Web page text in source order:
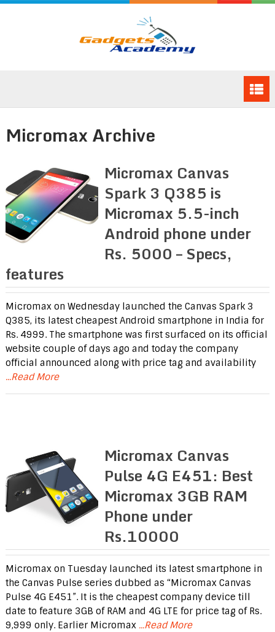
Micromax Archive
Micromax Canvas
Spark 3 Q385 is
Micromax 5.5-inch
Android phone under
Rs. 5000 – Specs,
features
Micromax on Wednesday launched the Canvas Spark 3
Q385, its latest cheapest Android smartphone in India for
Rs. 4999. The smartphone was first surfaced on its official
website couple of days ago and today the company
official announced along with price tag and availability
...Read More
Micromax Canvas
Pulse 4G E451: Best
Micromax 3GB RAM
Phone under
Rs.10000
Micromax on Tuesday launched its latest smartphone in
the Canvas Pulse series dubbed as “Micromax Canvas
Pulse 4G E451”. It is the cheapest company device till
date to feature 3GB of RAM and 4G LTE for price tag of Rs.
9,999 only. Earlier Micromax ...Read More